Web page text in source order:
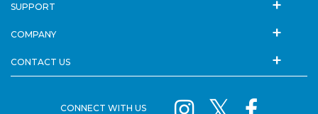
SUPPORT
COMPANY
CONTACT US
CONNECT WITH US